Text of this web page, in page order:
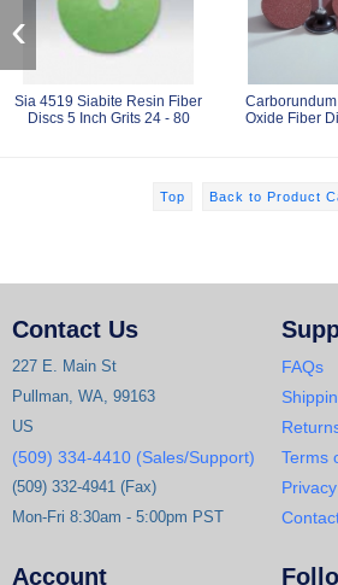
Sia 4519 Siabite Resin Fiber
Discs 5 Inch Grits 24 - 80
Oxide Fiber
‹
Top Back to Product
Contact Us
227 E. Main St
Pullman, WA, 99163
US
(509) 334-4410 (Sales/Support)
(509) 332-4941 (Fax)
Mon-Fri 8:30am - 5:00pm PST
FAQs
Terms
Account